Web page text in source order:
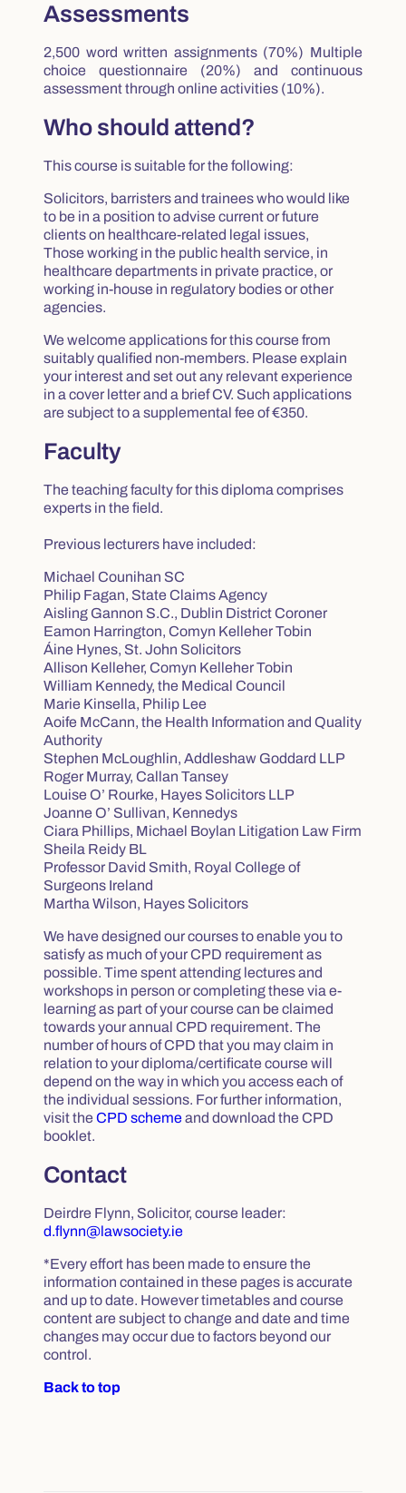
Assessments
2,500 word written assignments (70%) Multiple
choice questionnaire (20%) and continuous
assessment through online activities (10%).
Who should attend?
This course is suitable for the following:
Solicitors, barristers and trainees who would like
to be in a position to advise current or future
clients on healthcare-related legal issues,
Those working in the public health service, in
healthcare departments in private practice, or
working in-house in regulatory bodies or other
agencies.
We welcome applications for this course from
suitably qualified non-members. Please explain
your interest and set out any relevant experience
in a cover letter and a brief CV. Such applications
are subject to a supplemental fee of €350.
Faculty
The teaching faculty for this diploma comprises
experts in the field.
Previous lecturers have included:
Michael Counihan SC
Philip Fagan, State Claims Agency
Aisling Gannon S.C., Dublin District Coroner
Eamon Harrington, Comyn Kelleher Tobin
Áine Hynes, St. John Solicitors
Allison Kelleher, Comyn Kelleher Tobin
William Kennedy, the Medical Council
Marie Kinsella, Philip Lee
Aoife McCann, the Health Information and Quality
Authority
Stephen McLoughlin, Addleshaw Goddard LLP
Roger Murray, Callan Tansey
Louise O’ Rourke, Hayes Solicitors LLP
Joanne O’ Sullivan, Kennedys
Ciara Phillips, Michael Boylan Litigation Law Firm
Sheila Reidy BL
Professor David Smith, Royal College of
Surgeons Ireland
Martha Wilson, Hayes Solicitors
We have designed our courses to enable you to
satisfy as much of your CPD requirement as
possible. Time spent attending lectures and
workshops in person or completing these via e-
learning as part of your course can be claimed
towards your annual CPD requirement. The
number of hours of CPD that you may claim in
relation to your diploma/certificate course will
depend on the way in which you access each of
the individual sessions. For further information,
visit the CPD schemeand download the CPD
booklet.
Contact
Deirdre Flynn, Solicitor, course leader:
d.flynn@lawsociety.ie
*Every effort has been made to ensure the
information contained in these pages is accurate
and up to date. However timetables and course
content are subject to change and date and time
changes may occur due to factors beyond our
control.
Back to top